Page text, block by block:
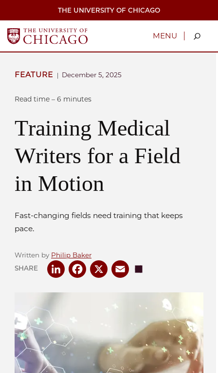
THE UNIVERSITY OF CHICAGO
MENU |
FEATURE December 5, 2025
Read time – 6 minutes
Training Medical
Writers for a Field
in Motion
Fast-changing fields need training that keeps
pace.
Written by Philip Baker
SHARE
LinkedInFacebook
X Email